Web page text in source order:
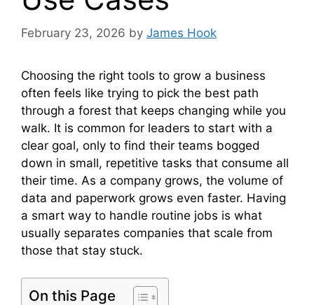
February 23, 2026 by James Hook
Choosing the right tools to grow a business
often feels like trying to pick the best path
through a forest that keeps changing while you
walk. It is common for leaders to start with a
clear goal, only to find their teams bogged
down in small, repetitive tasks that consume all
their time. As a company grows, the volume of
data and paperwork grows even faster. Having
a smart way to handle routine jobs is what
usually separates companies that scale from
those that stay stuck.
On this Page